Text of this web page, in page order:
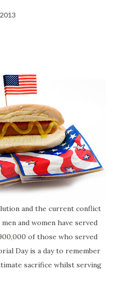
and the current conflict
and women have served
of those who served
Day is a day to remember
sacrifice whilst serving